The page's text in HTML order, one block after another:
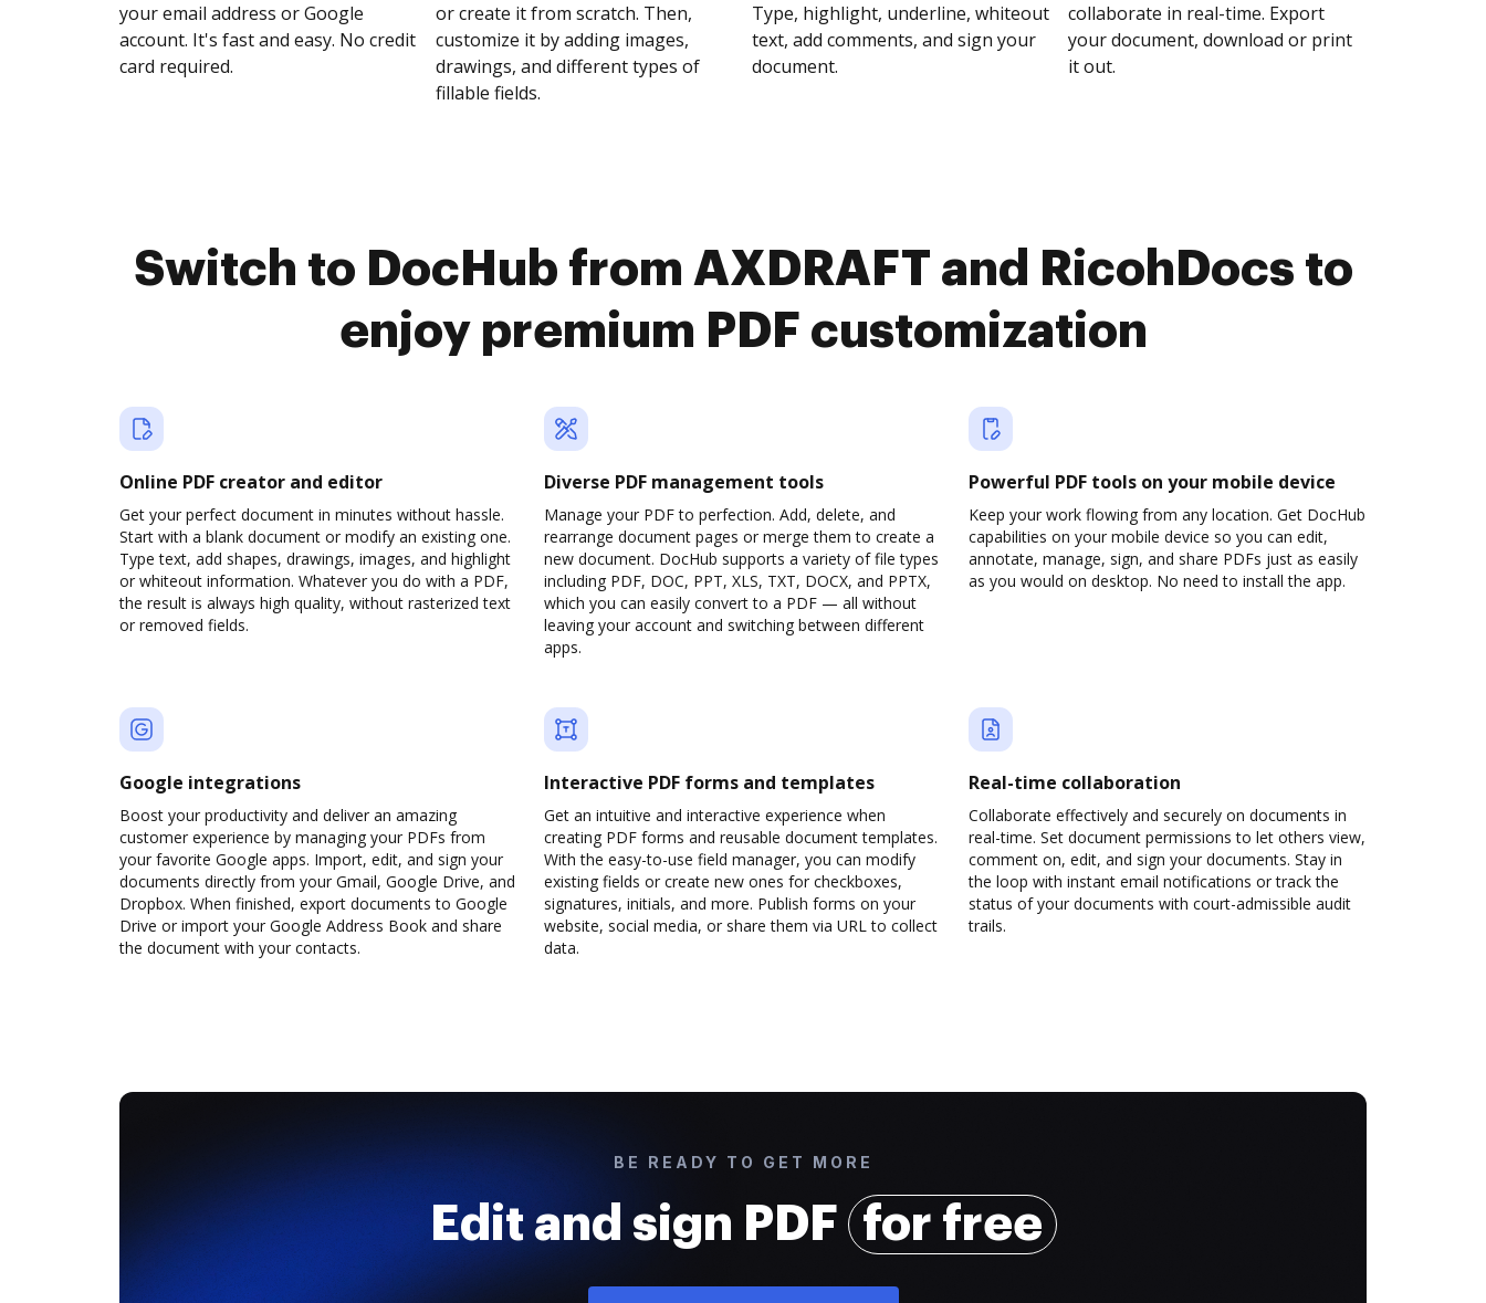
your email address or Google
account. It's fast and easy. No credit
card required.
or create it from scratch. Then,
customize it by adding images,
drawings, and different types of
fillable fields.
Type, highlight, underline, whiteout
text, add comments, and sign your
document.
collaborate in real-time. Export
your document, download or print
it out.
Switch to DocHub from AXDRAFT and RicohDocs to
enjoy premium PDF customization
Online PDF creator and editor
Get your perfect document in minutes without hassle.
Start with a blank document or modify an existing one.
Type text, add shapes, drawings, images, and highlight
or whiteout information. Whatever you do with a PDF,
the result is always high quality, without rasterized text
or removed fields.
Diverse PDF management tools
Manage your PDF to perfection. Add, delete, and
rearrange document pages or merge them to create a
new document. DocHub supports a variety of file types
including PDF, DOC, PPT, XLS, TXT, DOCX, and PPTX,
which you can easily convert to a PDF — all without
leaving your account and switching between different
apps.
Powerful PDF tools on your mobile device
Keep your work flowing from any location. Get DocHub
capabilities on your mobile device so you can edit,
annotate, manage, sign, and share PDFs just as easily
as you would on desktop. No need to install the app.
Google integrations
Boost your productivity and deliver an amazing
customer experience by managing your PDFs from
your favorite Google apps. Import, edit, and sign your
documents directly from your Gmail, Google Drive, and
Dropbox. When finished, export documents to Google
Drive or import your Google Address Book and share
the document with your contacts.
Interactive PDF forms and templates
Get an intuitive and interactive experience when
creating PDF forms and reusable document templates.
With the easy-to-use field manager, you can modify
existing fields or create new ones for checkboxes,
signatures, initials, and more. Publish forms on your
website, social media, or share them via URL to collect
data.
Real-time collaboration
Collaborate effectively and securely on documents in
real-time. Set document permissions to let others view,
comment on, edit, and sign your documents. Stay in
the loop with instant email notifications or track the
status of your documents with court-admissible audit
trails.
BE READY TO GET MORE
Edit and sign PDF for free